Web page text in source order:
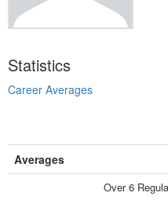
Statistics
Career Averages
Averages
Over 6